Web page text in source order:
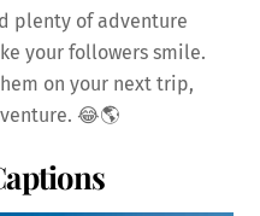
plenty of adventure
your followers smile.
on your next trip,
😂🌎